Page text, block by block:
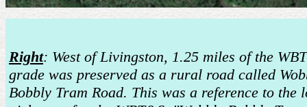
Right: West of Livingston, 1.25 miles of the
grade was preserved as a rural road called
Bobbly Tram Road. This was a reference to the